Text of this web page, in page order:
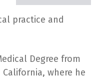
practice and
Degree from
where he